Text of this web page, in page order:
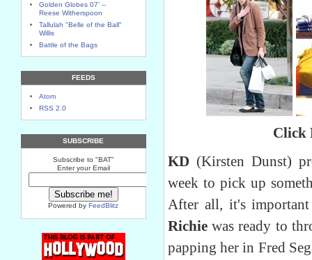
Golden Globes 07' --
Reese Witherspoon
Tallulah "Belle of the Ball"
Willis
Battle of the Bags
FEEDS
Atom
RSS 2.0
SUBSCRIBE
Subscribe to "BAT"
Enter your Email
Powered byFeedBlitz
Click
KD (Kirsten Dunst)
week to pick up
After all, it's
Richie was ready to
papping her in Fred